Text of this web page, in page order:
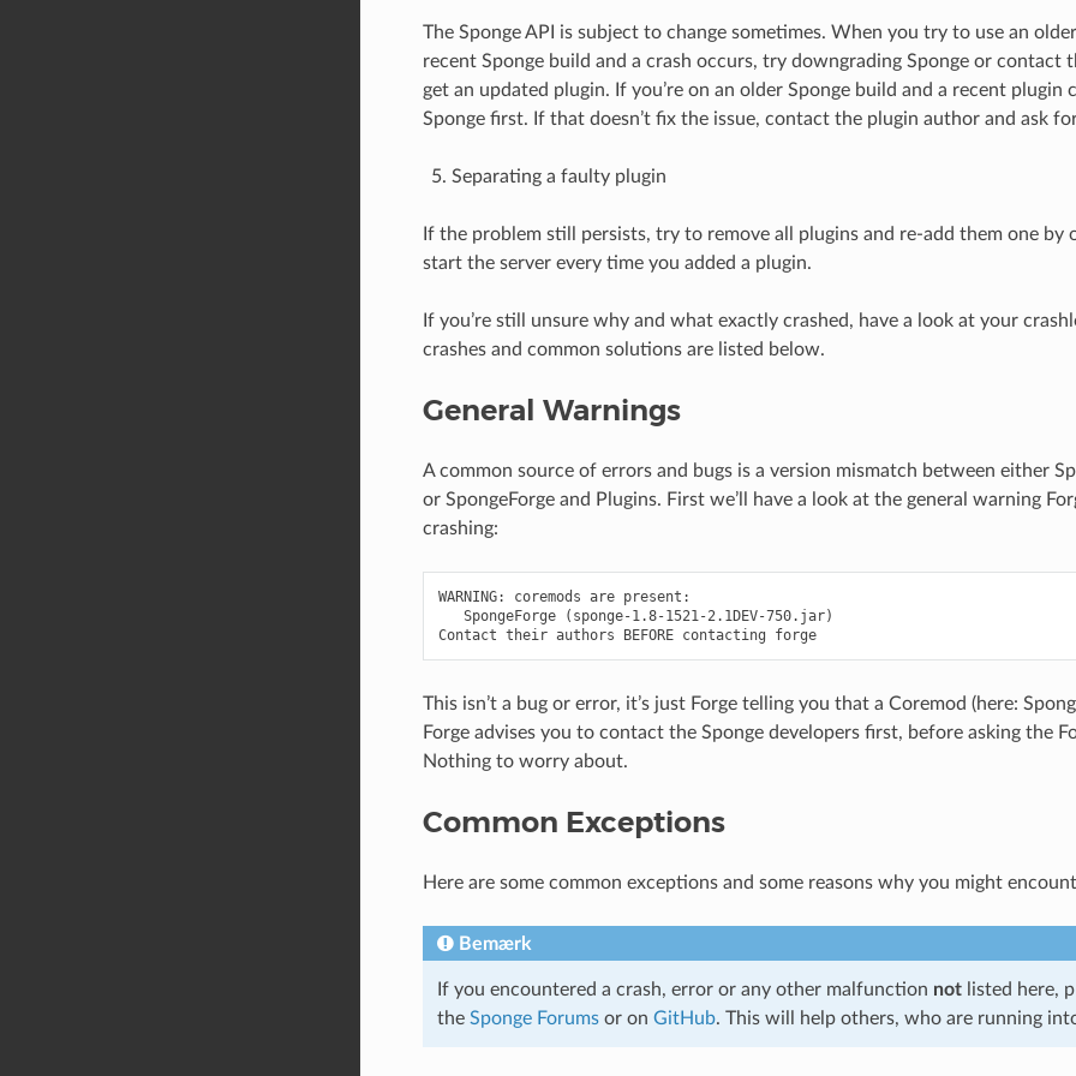
The Sponge API is subject to change sometimes. When you try to use an
recent Sponge build and a crash occurs, try downgrading Sponge or contact
get an updated plugin. If you’re on an older Sponge build and a recent plugin
Sponge first. If that doesn’t fix the issue, contact the plugin author and ask
Separating a faulty plugin
If the problem still persists, try to remove all plugins and re-add them one by
start the server every time you added a plugin.
If you’re still unsure why and what exactly crashed, have a look at your
crashes and common solutions are listed below.
General Warnings
A common source of errors and bugs is a version mismatch between either
or SpongeForge and Plugins. First we’ll have a look at the general warning
crashing:
WARNING: coremods are present:
   SpongeForge (sponge-1.8-1521-2.1DEV-750.jar)
Contact their authors BEFORE contacting forge
This isn’t a bug or error, it’s just Forge telling you that a Coremod (here:
Forge advises you to contact the Sponge developers first, before asking the
Nothing to worry about.
Common Exceptions
Here are some common exceptions and some reasons why you might
Bemærk
If you encountered a crash, error or any other malfunction notlisted here,
the Sponge Forumsor on GitHub. This will help others, who are running